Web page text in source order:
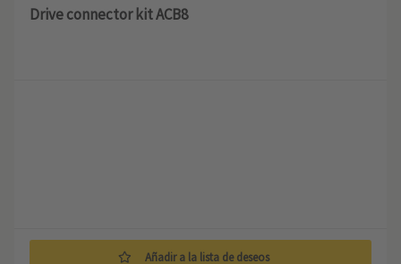
Drive connector kit ACB8
Añadir a la lista de deseos